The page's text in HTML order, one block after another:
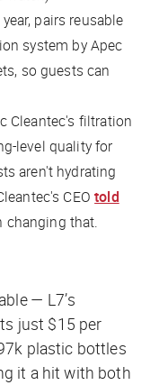
pairs reusable
system by Apec
so guests can
Cleantec's filtration
level quality for
aren't hydrating
CEOtold
changing that.
— L7’s
just $15 per
plastic bottles
it a hit with both